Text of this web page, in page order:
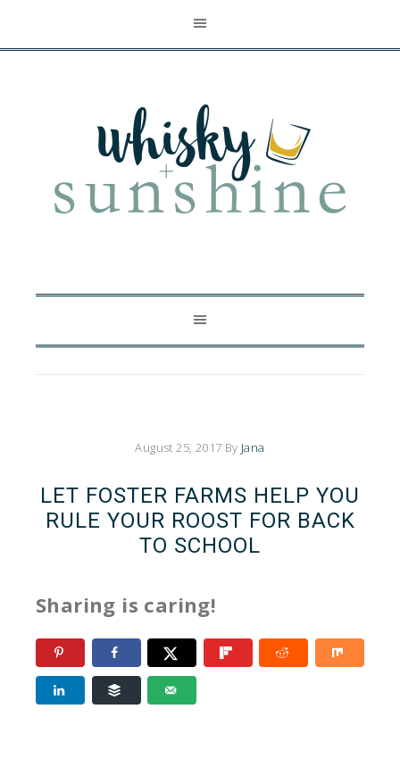
August 25, 2017 By Jana
LET FOSTER FARMS HELP YOU
RULE YOUR ROOST FOR BACK
TO SCHOOL
Sharing is caring!